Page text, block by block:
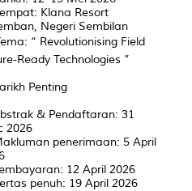
Klana Resort
Negeri Sembilan
“ Revolutionising Field
Ready Technologies ”
Penting
& Pendaftaran: 31
2026
penerimaan: 5 April
12 April 2026
penuh: 19 April 2026